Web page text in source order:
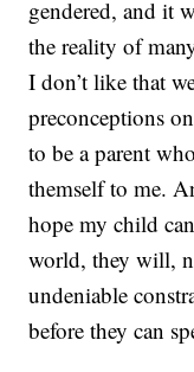
gendered, and it
the reality of
I don’t like that
preconceptions
to be a parent
themself to me.
hope my child
world, they will,
undeniable
before they can